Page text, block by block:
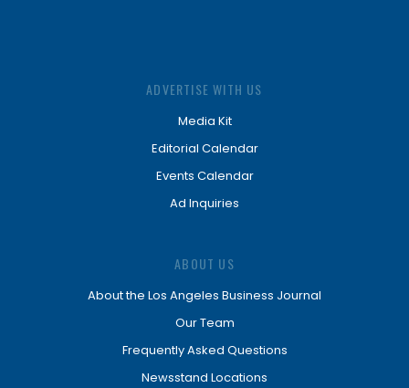
ADVERTISE WITH US
Media Kit
Editorial Calendar
Events Calendar
Ad Inquiries
ABOUT US
About the Los Angeles Business Journal
Our Team
Frequently Asked Questions
Newsstand Locations